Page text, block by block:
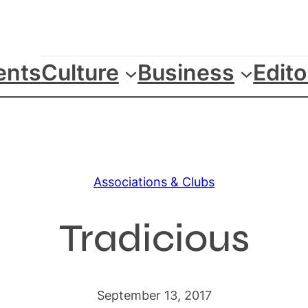
Culture Business
Associations & Clubs
Tradicious
September 13, 2017